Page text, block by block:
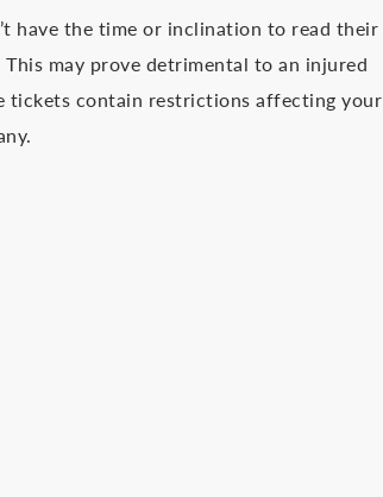
have the time or inclination to read their
may prove detrimental to an injured
tickets contain restrictions affecting your